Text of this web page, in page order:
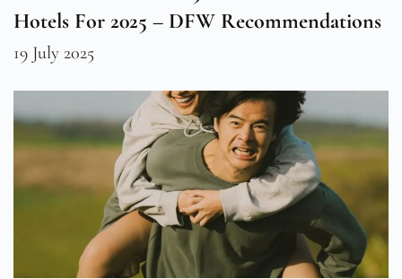
Hotels For 2025 – DFW Recommendations
19 July 2025